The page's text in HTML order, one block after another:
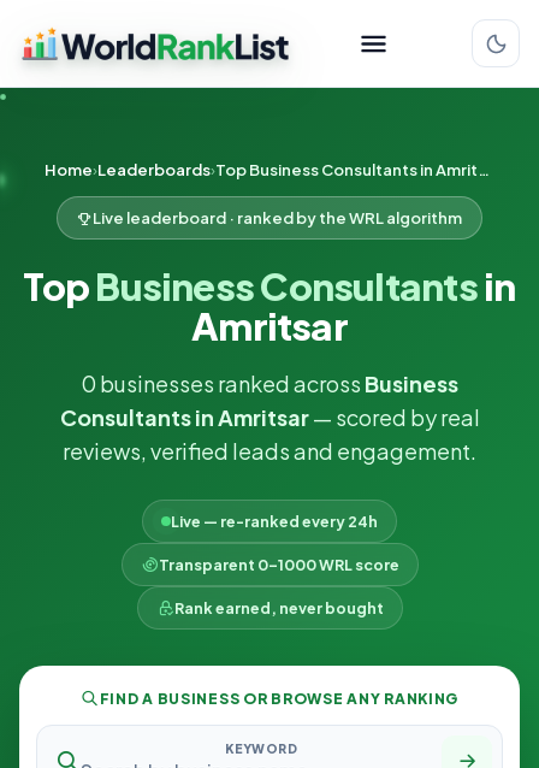
Home Leaderboards Top Business Consultants in Amritsar
Live leaderboard · ranked by the WRL algorithm
TopBusiness Consultantsin
Amritsar
0 businesses ranked across Business
Consultants in Amritsar— scored by real
reviews, verified leads and engagement.
Live — re-ranked every 24h
Transparent 0–1000 WRL score
Rank earned, never bought
FIND A BUSINESS OR BROWSE ANY RANKING
KEYWORD